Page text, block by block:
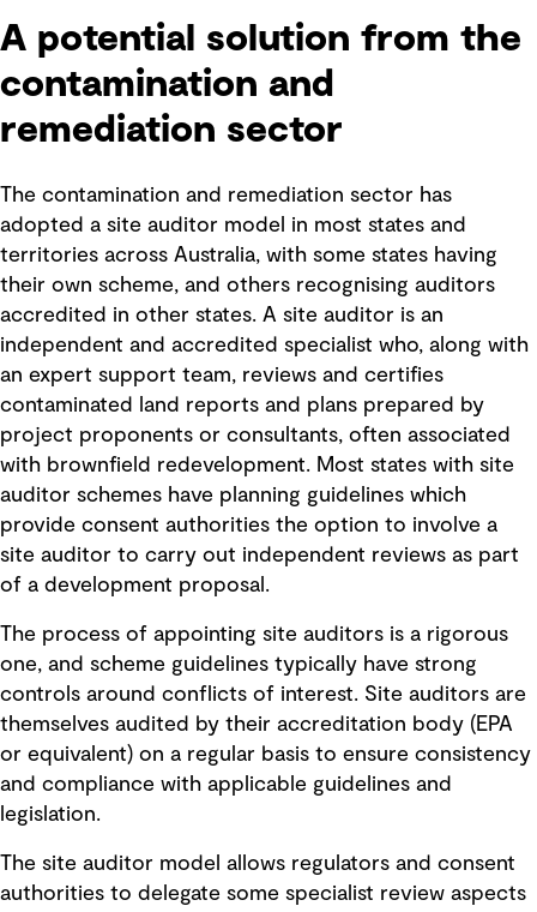
A potential solution from the
contamination and
remediation sector
The contamination and remediation sector has
adopted a site auditor model in most states and
territories across Australia, with some states having
their own scheme, and others recognising auditors
accredited in other states. A site auditor is an
independent and accredited specialist who, along with
an expert support team, reviews and certifies
contaminated land reports and plans prepared by
project proponents or consultants, often associated
with brownfield redevelopment. Most states with site
auditor schemes have planning guidelines which
provide consent authorities the option to involve a
site auditor to carry out independent reviews as part
of a development proposal.
The process of appointing site auditors is a rigorous
one, and scheme guidelines typically have strong
controls around conflicts of interest. Site auditors are
themselves audited by their accreditation body (EPA
or equivalent) on a regular basis to ensure consistency
and compliance with applicable guidelines and
legislation.
The site auditor model allows regulators and consent
authorities to delegate some specialist review aspects